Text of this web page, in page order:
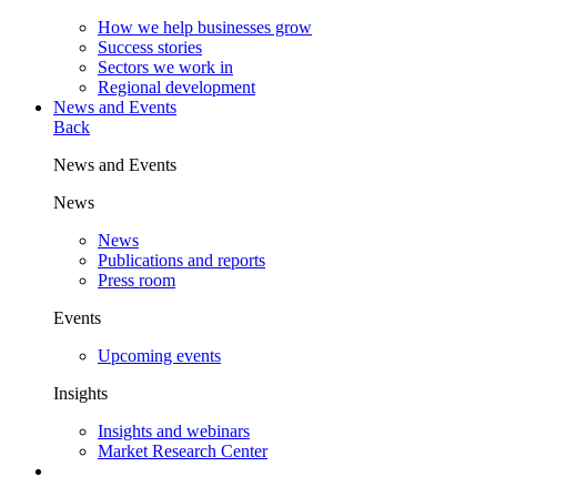
How we help businesses grow
Success stories
Sectors we work in
Regional development
News and Events
Back
News and Events
News
News
Publications and reports
Press room
Events
Upcoming events
Insights
Insights and webinars
Market Research Center